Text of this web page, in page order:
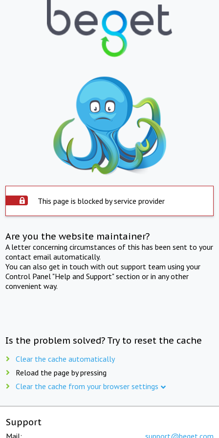
This page is blocked by service provider
Are you the website maintainer?
A letter concerning circumstances of this has been sent to your
contact email automatically.
You can also get in touch with out support team using your
Control Panel "Help and Support" section or in any other
convenient way.
Is the problem solved? Try to reset the cache
Clear the cache automatically
Reload the page by pressing
Clear the cache from your browser settings
Support
Mail: support@beget.com